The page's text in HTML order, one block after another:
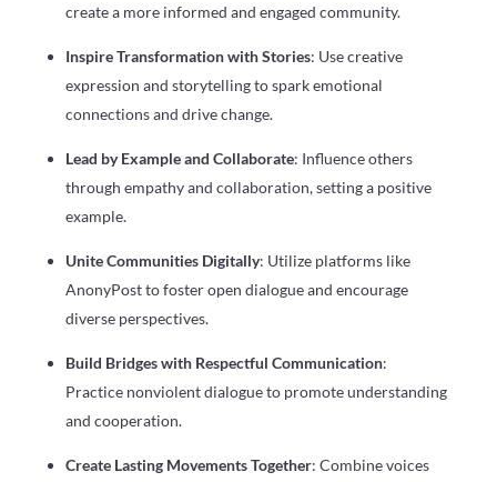
create a more informed and engaged community.
Inspire Transformation with Stories: Use creative
expression and storytelling to spark emotional
connections and drive change.
Lead by Example and Collaborate: Influence others
through empathy and collaboration, setting a positive
example.
Unite Communities Digitally: Utilize platforms like
AnonyPost to foster open dialogue and encourage
diverse perspectives.
Build Bridges with Respectful Communication:
Practice nonviolent dialogue to promote understanding
and cooperation.
Create Lasting Movements Together: Combine voices